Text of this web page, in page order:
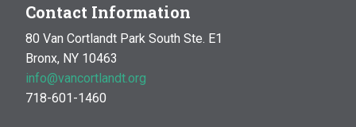
Contact Information
80 Van Cortlandt Park South Ste. E1
Bronx, NY 10463
info@vancortlandt.org
718-601-1460